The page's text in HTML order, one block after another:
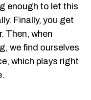
enough to let this
Finally, you get
Then, when
we find ourselves
which plays right